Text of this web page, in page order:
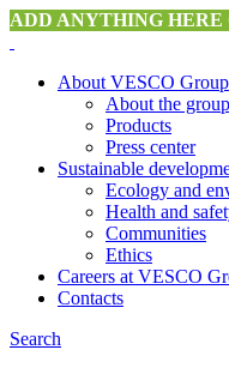
ADD ANYTHING
About VESCO Group
About the group
Products
Press center
Sustainable
Ecology and
Health and
Communities
Ethics
Careers at VESCO
Contacts
Search